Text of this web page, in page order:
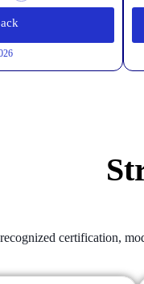
certification,